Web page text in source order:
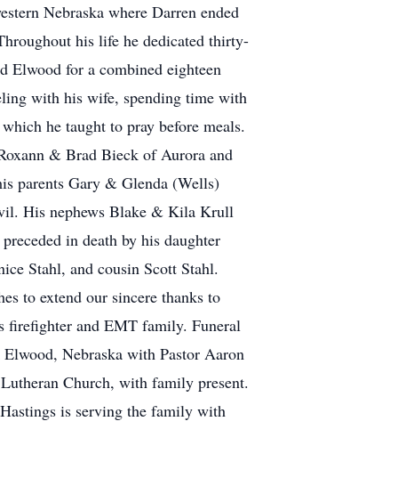
Nebraska where Darren ended
his life he dedicated thirty-
Elwood for a combined eighteen
with his wife, spending time with
he taught to pray before meals.
& Brad Bieck of Aurora and
parents Gary & Glenda (Wells)
His nephews Blake & Kila Krull
in death by his daughter
Stahl, and cousin Scott Stahl.
to extend our sincere thanks to
firefighter and EMT family. Funeral
Nebraska with Pastor Aaron
Church, with family present.
is serving the family with